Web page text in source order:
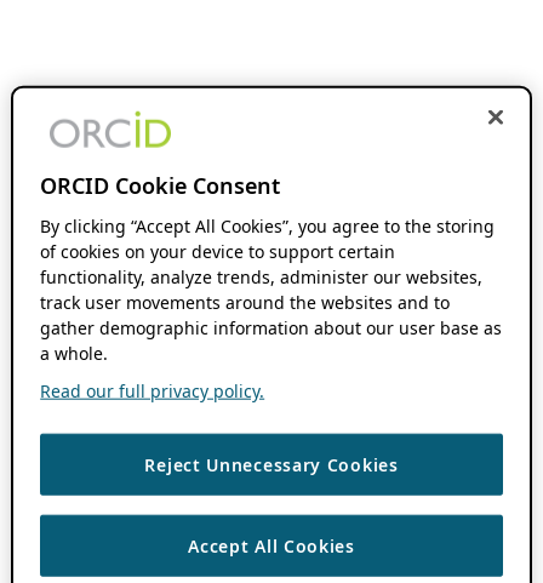
ORCID Cookie Consent
By clicking “Accept All Cookies”, you agree to the storing
of cookies on your device to support certain
functionality, analyze trends, administer our websites,
track user movements around the websites and to
gather demographic information about our user base as
a whole.
Read our full privacy policy.
Reject Unnecessary Cookies
Accept All Cookies